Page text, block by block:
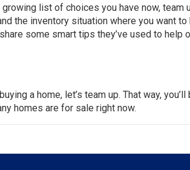
list of choices you have now, team
the inventory situation where you want to
some smart tips they’ve used to help
buying a home, let’s team up. That way, you’ll
homes are for sale right now.